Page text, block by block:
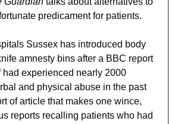
predicament for patients.
Sussex has introduced body
amnesty bins after a BBC report
had experienced nearly 2000
and physical abuse in the past
of article that makes one wince,
reports recalling patients who had